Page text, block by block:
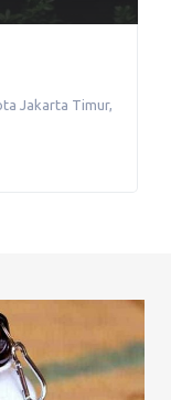
Jakarta Timur,